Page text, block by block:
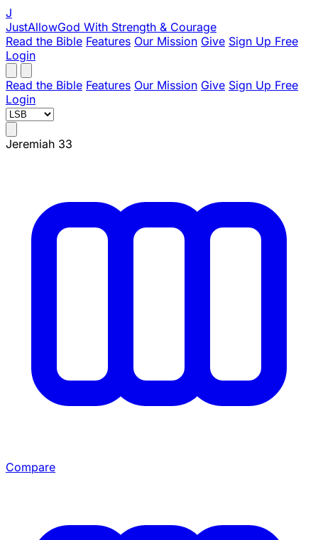
J
JustAllowGod With Strength & Courage
Read the Bible Features Our Mission Give Sign Up Free
Login
Read the Bible Features Our Mission Give Sign Up Free
Login
Jeremiah 33
Compare